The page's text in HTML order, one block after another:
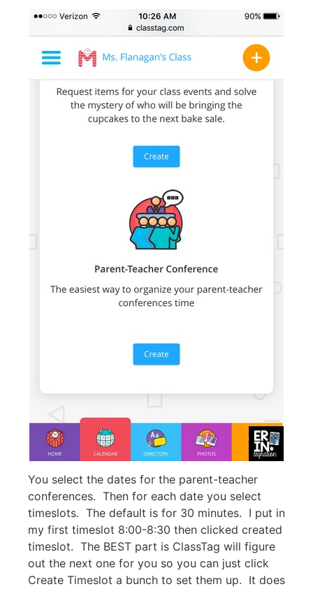
You select the dates for the parent-teacher
conferences. Then for each date you select
timeslots. The default is for 30 minutes. I put in
my first timeslot 8:00-8:30 then clicked created
timeslot. The BEST part is ClassTag will figure
out the next one for you so you can just click
Create Timeslot a bunch to set them up. It does